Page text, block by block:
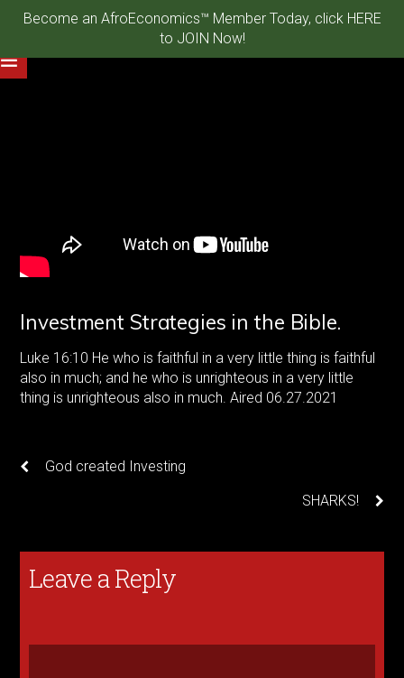
Become an AfroEconomics™ Member Today, click HERE
to JOIN Now!
Investment Strategies in the Bible.
Luke 16:10 He who is faithful in a very little thing is faithful
also in much; and he who is unrighteous in a very little
thing is unrighteous also in much. Aired 06.27.2021
God created Investing
SHARKS!
Leave a Reply